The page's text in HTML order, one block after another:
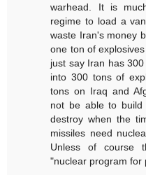
warhead. It is
regime to load a
waste Iran's money
one ton of
just say Iran has
into 300 tons of
tons on Iraq and
not be able to build
destroy when the
missiles need
Unless of course
"nuclear program for